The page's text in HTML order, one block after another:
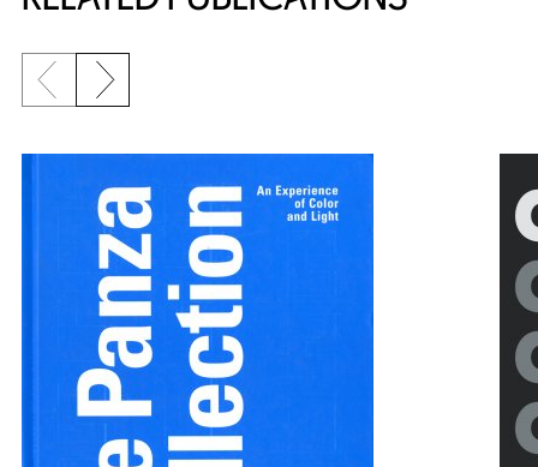
{title} slider controls
Previous slide
Next slide